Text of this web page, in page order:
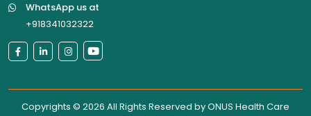
WhatsApp us at
+918341032322
Copyrights © 2026 All Rights Reserved byONUS Health Care